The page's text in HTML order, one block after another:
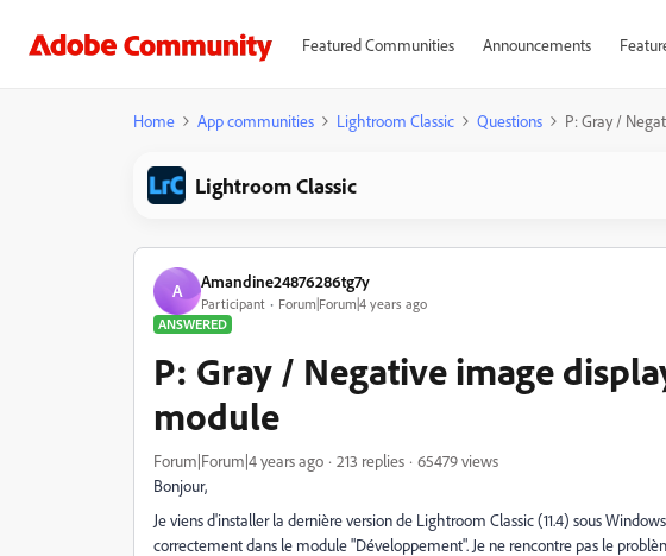
Featured Communities Announcements
Home App communities Lightroom Classic Questions P: Gray /
Lightroom Classic
A Amandine24876286tg7y
Participant
Forum|Forum|4 years ago
ANSWERED
P: Gray / Negative image
module
Forum|Forum|4 years ago 213 replies
65479 views
Bonjour,
Je viens d'installer la dernière version de Lightroom Classic (11.4) sous
correctement dans le module "Développement". Je ne rencontre pas le